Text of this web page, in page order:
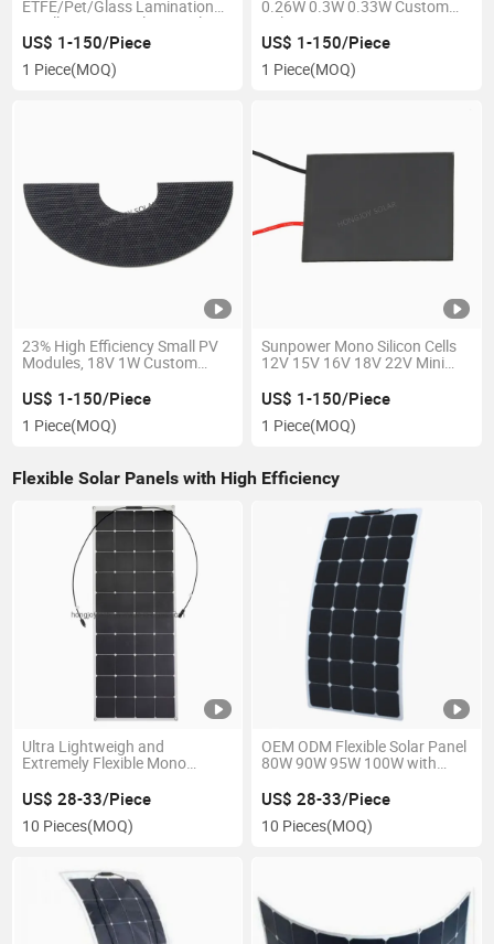
ETFE/Pet/Glass Lamination
Small Minitype Solar Panels
US$ 1-150/Piece
1 Piece(MOQ)
0.26W 0.3W 0.33W Custom
Voltage Pet Coating
Laminated Solar Power PV
Panels
US$ 1-150/Piece
1 Piece(MOQ)
23% High Efficiency Small PV
Modules, 18V 1W Custom
Power Panel
US$ 1-150/Piece
1 Piece(MOQ)
Sunpower Mono Silicon Cells
12V 15V 16V 18V 22V Mini
Lamination
US$ 1-150/Piece
1 Piece(MOQ)
Flexible Solar Panels with High Efficiency
Ultra Lightweigh and
Extremely Flexible Mono
Photovoltaic Module 110W
120W 130W 135W 140W for
Marine, Rooftop, RV & Any
US$ 28-33/Piece
10 Pieces(MOQ)
OEM ODM Flexible Solar Panel
80W 90W 95W 100W with
US$ 28-33/Piece
10 Pieces(MOQ)